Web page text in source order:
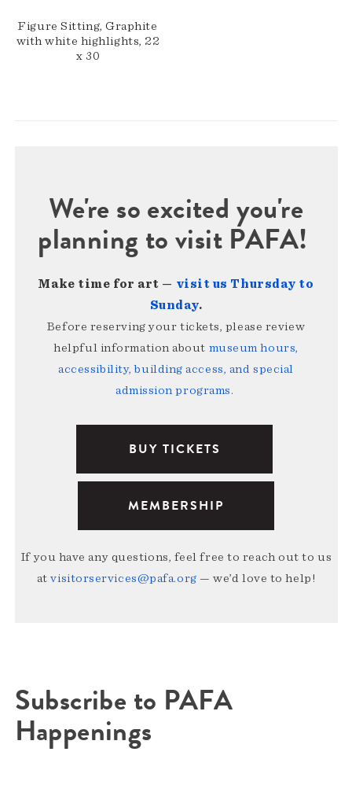
Figure Sitting, Graphite
with white highlights, 22
x 30
We're so excited you're
planning to visit PAFA!
Make time for art — visit us Thursday to
Sunday.
Before reserving your tickets, please review
helpful information about museum hours,
accessibility, building access, and special
admission programs.
BUY TICKETS
MEMBERSHIP
If you have any questions, feel free to reach out to us
atvisitorservices@pafa.org — we’d love to help!
Subscribe to PAFA
Happenings